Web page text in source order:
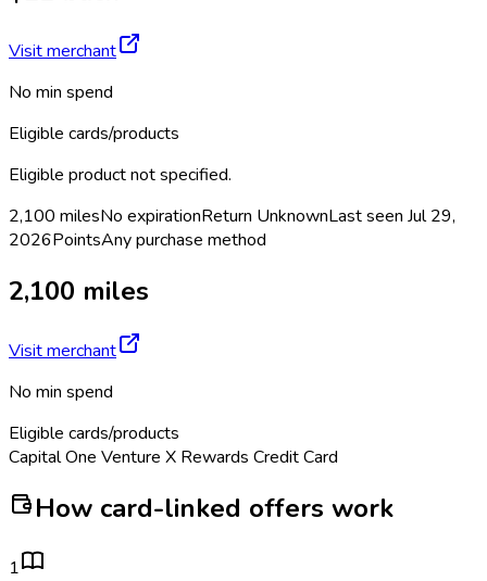
Visit merchant
No min spend
Eligible cards/products
Eligible product not specified.
2,100 milesNo expirationReturn UnknownLast seen Jul 29,
2026PointsAny purchase method
2,100 miles
Visit merchant
No min spend
Eligible cards/products
Capital One Venture X Rewards Credit Card
How card-linked offers work
1